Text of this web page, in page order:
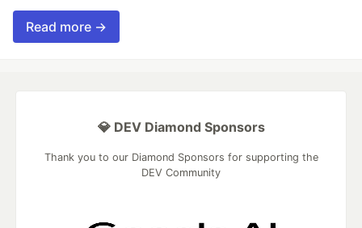
Read more →
💎 DEV Diamond Sponsors
Thank you to our Diamond Sponsors for supporting the
DEV Community